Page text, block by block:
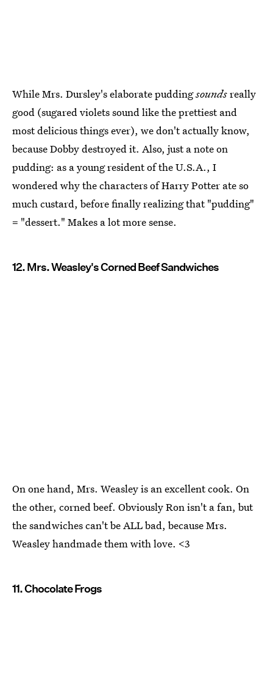
While Mrs. Dursley's elaborate puddingsoundsreally
good (sugared violets sound like the prettiest and
most delicious things ever), we don't actually know,
because Dobby destroyed it. Also, just a note on
pudding: as a young resident of the U.S.A., I
wondered why the characters of Harry Potter ate so
much custard, before finally realizing that "pudding"
= "dessert." Makes a lot more sense.
12. Mrs. Weasley's Corned Beef Sandwiches
On one hand, Mrs. Weasley is an excellent cook. On
the other, corned beef. Obviously Ron isn't a fan, but
the sandwiches can't be ALL bad, because Mrs.
Weasley handmade them with love. <3
11. Chocolate Frogs